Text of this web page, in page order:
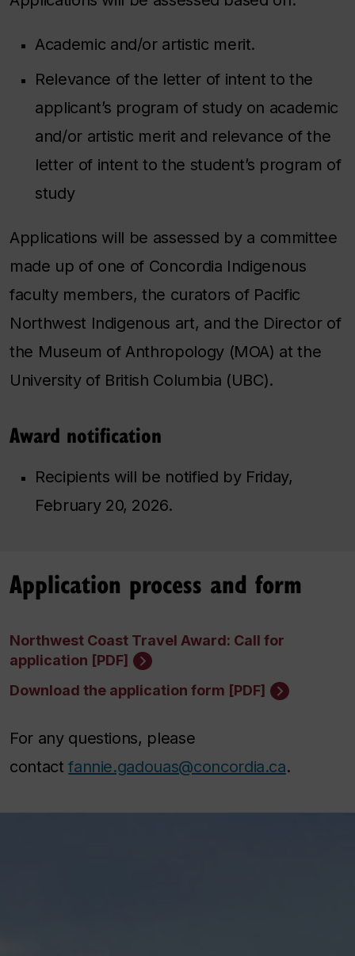
Academic and/or artistic merit.
Relevance of the letter of intent to the
applicant’s program of study on academic
and/or artistic merit and relevance of the
letter of intent to the student’s program of
study
Applications will be assessed by a committee
made up of one of Concordia Indigenous
faculty members, the curators of Pacific
Northwest Indigenous art, and the Director of
the Museum of Anthropology (MOA) at the
University of British Columbia (UBC).
Award notification
Recipients will be notified by Friday,
February 20, 2026.
Application process and form
Northwest Coast Travel Award: Call for
application [PDF]
Download the application form [PDF]
For any questions, please
contactfannie.gadouas@concordia.ca.